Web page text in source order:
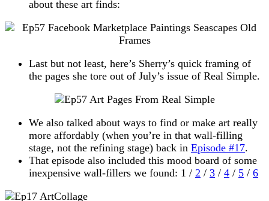
about these art finds:
Last but not least, here’s Sherry’s quick framing of
the pages she tore out of July’s issue of Real Simple.
We also talked about ways to find or make art really
more affordably (when you’re in that wall-filling
stage, not the refining stage) back in Episode #17.
That episode also included this mood board of some
inexpensive wall-fillers we found: 1 / 2 / 3 / 4 / 5 / 6